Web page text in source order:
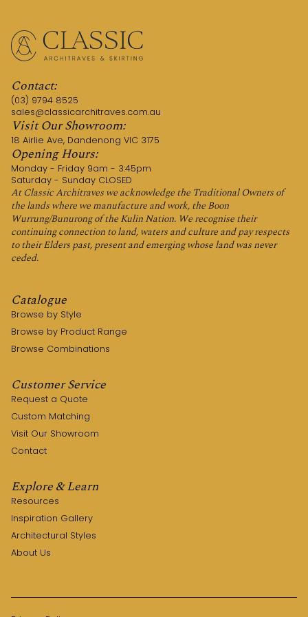
Contact:
(03) 9794 8525
sales@classicarchitraves.com.au
Visit Our Showroom:
18 Airlie Ave, Dandenong VIC 3175
Opening Hours:
Monday - Friday 9am - 3:45pm
Saturday - Sunday CLOSED
At Classic Architraves we acknowledge the Traditional Owners of
the lands where we manufacture and work, the Boon
Wurrung/Bunurong of the Kulin Nation. We recognise their
continuing connection to land, waters and culture and pay respects
to their Elders past, present and emerging whose land was never
ceded.
Catalogue
Browse by Style
Browse by Product Range
Browse Combinations
Customer Service
Request a Quote
Custom Matching
Visit Our Showroom
Contact
Explore & Learn
Resources
Inspiration Gallery
Architectural Styles
About Us